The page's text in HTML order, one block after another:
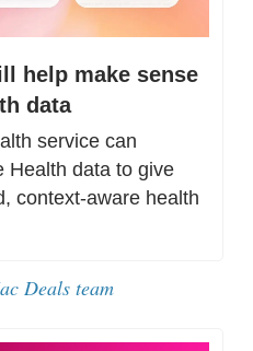
help make sense
data
service can
Health data to give
context-aware health
Deals team